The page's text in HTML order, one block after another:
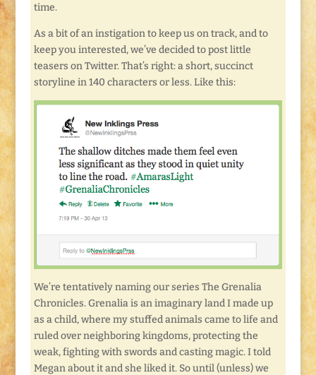
time.
As a bit of an instigation to keep us on track, and to
keep you interested, we’ve decided to post little
teasers on Twitter. That’s right: a short, succinct
storyline in 140 characters or less. Like this:
We’re tentatively naming our series The Grenalia
Chronicles. Grenalia is an imaginary land I made up
as a child, where my stuffed animals came to life and
ruled over neighboring kingdoms, protecting the
weak, fighting with swords and casting magic. I told
Megan about it and she liked it. So until (unless) we